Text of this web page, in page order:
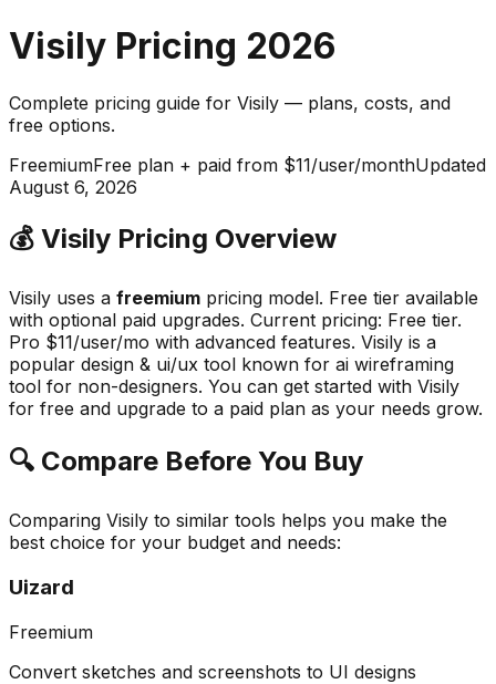
Visily Pricing 2026
Complete pricing guide for Visily — plans, costs, and
free options.
FreemiumFree plan + paid from $11/user/monthUpdated
August 6, 2026
💰 Visily Pricing Overview
Visily uses a freemium pricing model. Free tier available
with optional paid upgrades. Current pricing: Free tier.
Pro $11/user/mo with advanced features. Visily is a
popular design & ui/ux tool known for ai wireframing
tool for non-designers. You can get started with Visily
for free and upgrade to a paid plan as your needs grow.
🔍 Compare Before You Buy
Comparing Visily to similar tools helps you make the
best choice for your budget and needs:
Uizard
Freemium
Convert sketches and screenshots to UI designs